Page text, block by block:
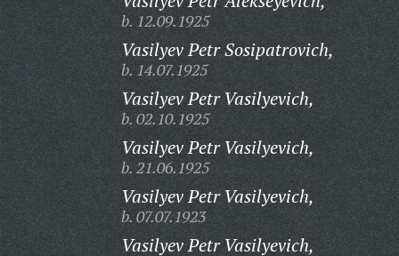
b. 12.09.1925
Vasilyev Petr Sosipatrovich,
b. 14.07.1925
Vasilyev Petr Vasilyevich,
b. 02.10.1925
Vasilyev Petr Vasilyevich,
b. 21.06.1925
Vasilyev Petr Vasilyevich,
b. 07.07.1923
Vasilyev Petr Vasilyevich,